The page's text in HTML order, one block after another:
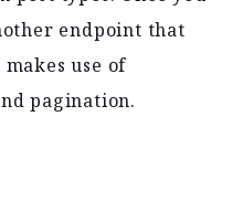
endpoint that
use of
pagination.